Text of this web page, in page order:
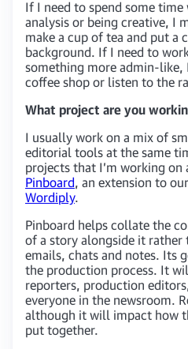
If I need to spend some time
analysis or being creative, I
make a cup of tea and put a
background. If I need to
something more admin-like,
coffee shop or listen to the
What project are you
I usually work on a mix of
editorial tools at the same
projects that I’m working
Pinboard, an extension to
Wordiply.
Pinboard helps collate the
of a story alongside it rather
emails, chats and notes. Its
the production process. It
reporters, production
everyone in the newsroom.
although it will impact how
put together.